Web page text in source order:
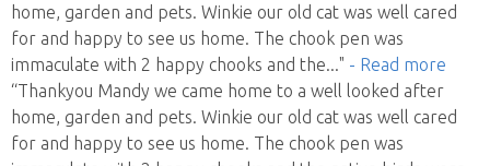
home, garden and pets. Winkie our old cat was well cared
for and happy to see us home. The chook pen was
immaculate with 2 happy chooks and the..." - Read more
“Thankyou Mandy we came home to a well looked after
home, garden and pets. Winkie our old cat was well cared
for and happy to see us home. The chook pen was